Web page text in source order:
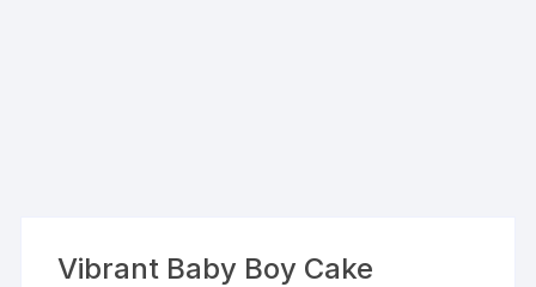
Vibrant Baby Boy Cake